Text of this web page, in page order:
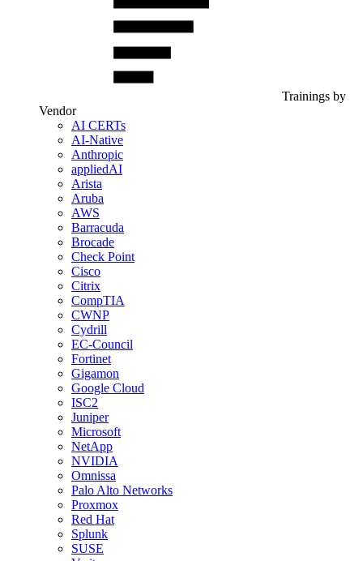
Trainings by
Vendor
AI CERTs
AI-Native
Anthropic
appliedAI
Arista
Aruba
AWS
Barracuda
Brocade
Check Point
Cisco
Citrix
CompTIA
CWNP
Cydrill
EC-Council
Fortinet
Gigamon
Google Cloud
ISC2
Juniper
Microsoft
NetApp
NVIDIA
Omnissa
Palo Alto Networks
Proxmox
Red Hat
Splunk
SUSE